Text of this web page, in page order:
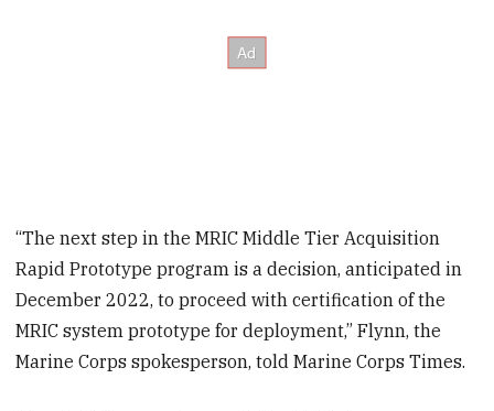
“The next step in the MRIC Middle Tier Acquisition
Rapid Prototype program is a decision, anticipated in
December 2022, to proceed with certification of the
MRIC system prototype for deployment,” Flynn, the
Marine Corps spokesperson, told Marine Corps Times.